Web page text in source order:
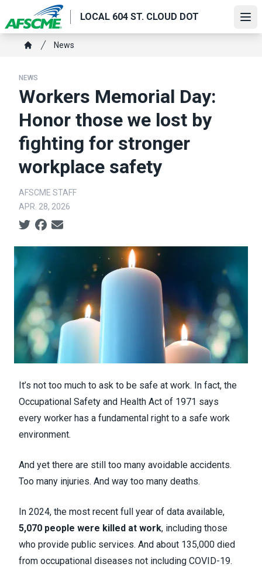
to
main
content
LOCAL 604 ST. CLOUD DOT
Breadcrumb
News
NEWS
Workers Memorial Day:
Honor those we lost by
fighting for stronger
workplace safety
AFSCME STAFF
APR. 28, 2026
Social share icons
It’s not too much to ask to be safe at work. In fact, the
Occupational Safety and Health Act of 1971 says
every worker has a fundamental right to a safe work
environment.
And yet there are still too many avoidable accidents.
Too many injuries. And way too many deaths.
In 2024, the most recent full year of data available,
5,070 people were killed at work, including those
who provide public services. And about 135,000 died
from occupational diseases not including COVID-19.